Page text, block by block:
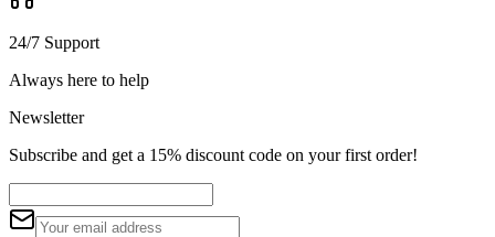
24/7 Support
Always here to help
Newsletter
Subscribe and get a 15% discount code on your first order!